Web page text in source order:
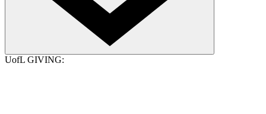
UofL GIVING: